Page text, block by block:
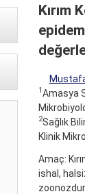
Kırım
1 Amasya
2Sağlık
Klinik
Amaç:
ishal,